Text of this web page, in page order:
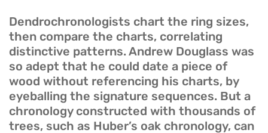
Dendrochronologists chart the ring sizes,
then compare the charts, correlating
distinctive patterns. Andrew Douglass was
so adept that he could date a piece of
wood without referencing his charts, by
eyeballing the signature sequences. But a
chronology constructed with thousands of
trees, such as Huber’s oak chronology, can